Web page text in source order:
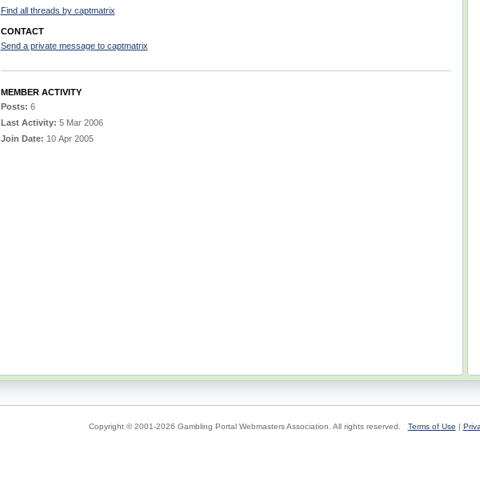
Find all threads by captmatrix
CONTACT
Send a private message to captmatrix
MEMBER ACTIVITY
Posts: 6
Last Activity: 5 Mar 2006
Join Date: 10 Apr 2005
Copyright © 2001-2026 Gambling Portal Webmasters Association. All rights reserved. Terms of Use |